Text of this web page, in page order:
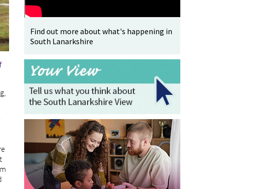
Find out more about what's happening in
South Lanarkshire